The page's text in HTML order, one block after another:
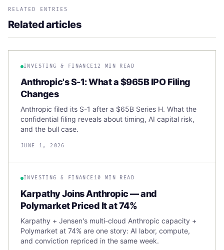
RELATED ENTRIES
Related articles
INVESTING & FINANCE 12 MIN READ
Anthropic's S-1: What a $965B IPO Filing
Changes
Anthropic filed its S-1 after a $65B Series H. What the
confidential filing reveals about timing, AI capital risk,
and the bull case.
JUNE 1, 2026
INVESTING & FINANCE 10 MIN READ
Karpathy Joins Anthropic — and
Polymarket Priced It at 74%
Karpathy + Jensen's multi-cloud Anthropic capacity +
Polymarket at 74% are one story: AI labor, compute,
and conviction repriced in the same week.